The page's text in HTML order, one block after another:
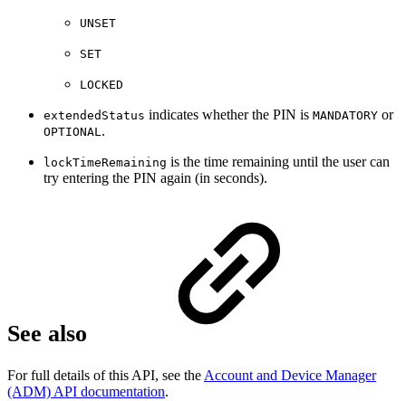
UNSET
SET
LOCKED
extendedStatus indicates whether the PIN is MANDATORY or
OPTIONAL .
lockTimeRemaining is the time remaining until the user can
try entering the PIN again (in seconds).
See also
For full details of this API, see the Account and Device Manager
(ADM) API documentation.